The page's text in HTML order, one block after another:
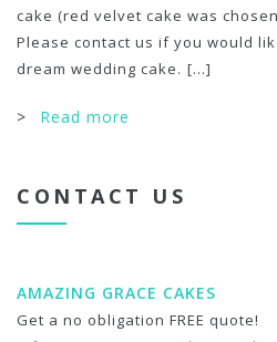
cake (red velvet cake was
Please contact us if you would
dream wedding cake. [...]
>Read more
CONTACT US
AMAZING GRACE CAKES
Get a no obligation FREE quote!